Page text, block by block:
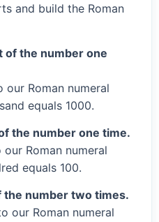
and build the Roman
of the number one
our Roman numeral
equals 1000.
the number one time.
our Roman numeral
equals 100.
number two times.
our Roman numeral